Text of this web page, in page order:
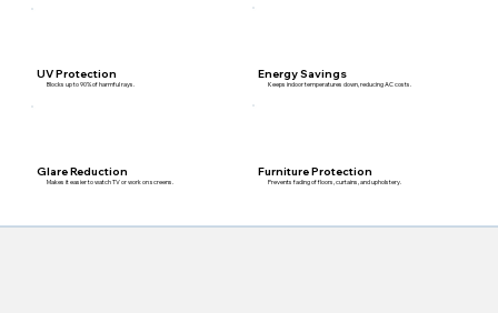
UV Protection
Blocks up to 90% of harmful rays.
Energy Savings
Keeps indoor temperatures down, reducing AC costs.
Glare Reduction
Makes it easier to watch TV or work on screens.
Furniture Protection
Prevents fading of floors, curtains, and upholstery.